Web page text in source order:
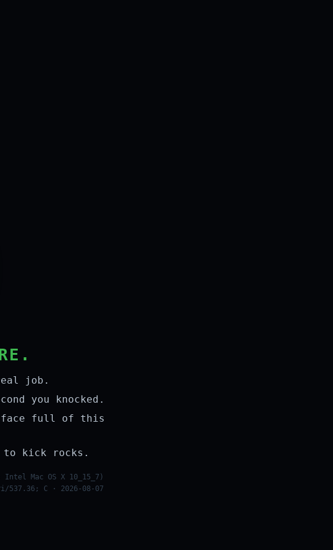
job.
you knocked.
face full of this
to kick rocks.
Intel Mac OS X 10_15_7)
537.36; C · 2026-08-07